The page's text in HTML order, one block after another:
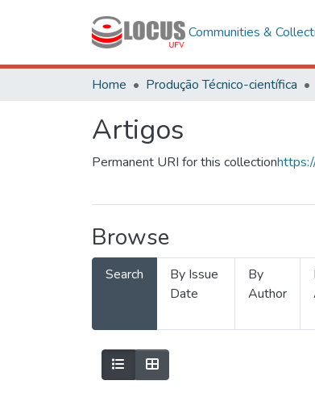
Communities &
Home Produção Técnico-científica
Artigos
Permanent URI for this collection
Browse
Search
By Issue
Date
By
Author